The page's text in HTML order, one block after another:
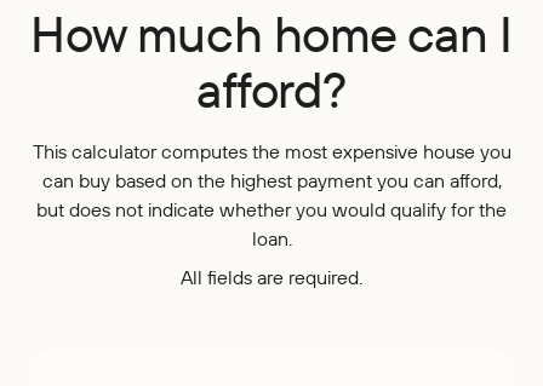
Savings
Youth Accounts
Digital Banking
Palisades Perks
Zelle®
Credit Cards
Home Equity
Auto Loans
Digital Banking
EasyPay
Blog
Bloom+
About
Contact Us
Rates
Locations Pay Loan
How much home can I
afford?
This calculator computes the most expensive house you
can buy based on the highest payment you can afford,
but does not indicate whether you would qualify for the
loan.
All fields are required.